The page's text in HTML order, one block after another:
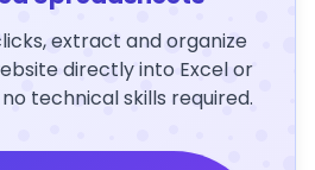
extract and organize
directly into Excel or
technical skills required.